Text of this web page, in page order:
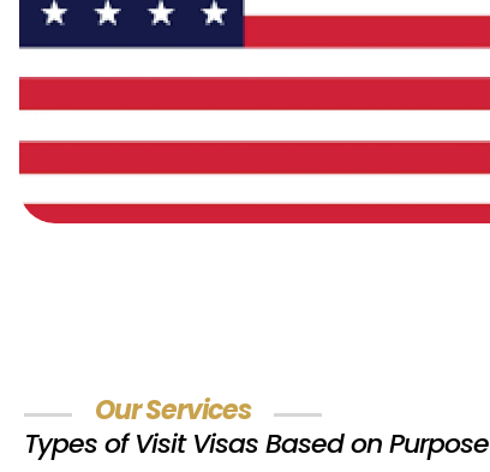
Our Services
Types of Visit Visas Based on Purpose